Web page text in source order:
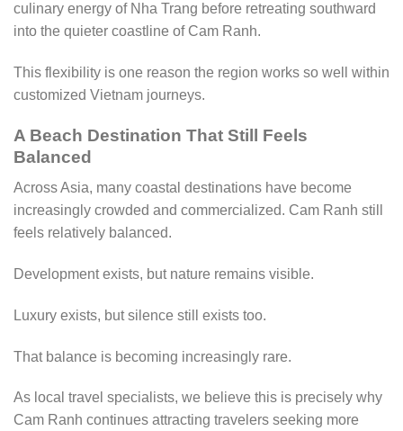
culinary energy of Nha Trang before retreating southward
into the quieter coastline of Cam Ranh.
This flexibility is one reason the region works so well within
customized Vietnam journeys.
A Beach Destination That Still Feels
Balanced
Across Asia, many coastal destinations have become
increasingly crowded and commercialized. Cam Ranh still
feels relatively balanced.
Development exists, but nature remains visible.
Luxury exists, but silence still exists too.
That balance is becoming increasingly rare.
As local travel specialists, we believe this is precisely why
Cam Ranh continues attracting travelers seeking more